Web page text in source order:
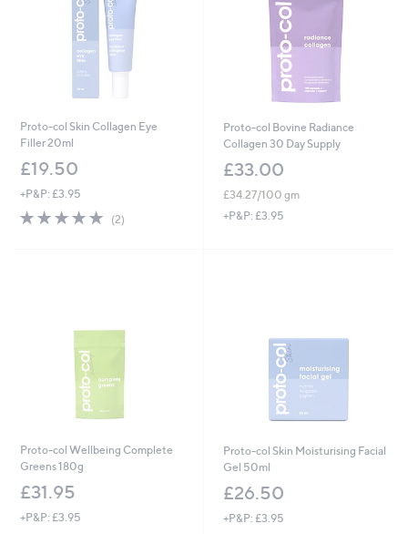
Proto-col Skin Collagen Eye
Filler 20ml
£19.50
+P&P: £3.95
5.0
(2)2
Proto-col Bovine Radiance
Collagen 30 Day Supply
£33.00
£34.27/100 gm
+P&P: £3.95
Proto-col Wellbeing Complete
Greens 180g
£31.95
+P&P: £3.95
Proto-col Skin Moisturising Facial
Gel 50ml
£26.50
+P&P: £3.95